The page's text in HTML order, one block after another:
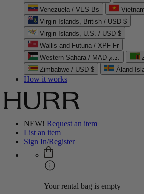
Venezuela / VES Bs
Virgin Islands, British / USD $
Virgin Islands, U.S. / USD $
Wallis and Futuna / XPF Fr
Western Sahara / MAD د.م.
Zimbabwe / USD $
Åland
How it works
NEW! Request an item
List an item
Sign In/Register
Your rental bag is empty